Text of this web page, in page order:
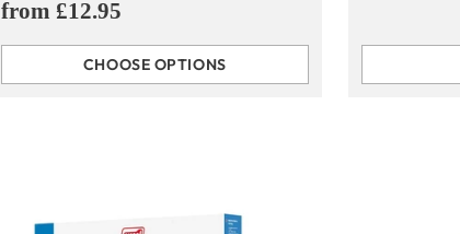
from £12.95
CHOOSE OPTIONS
Quantity Quantity